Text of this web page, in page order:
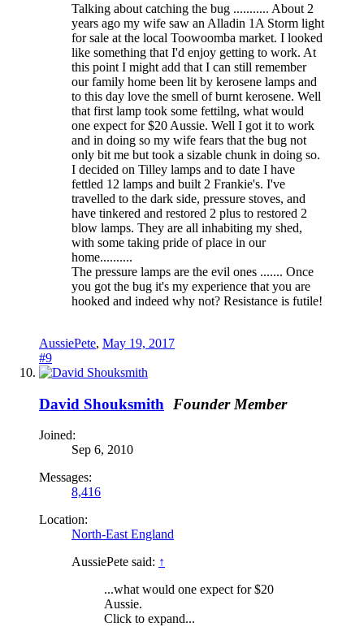
Talking about catching the bug ........... About 2
years ago my wife saw an Alladin 1A Storm light
for sale at the local Toowoomba market. I looked
like something that I'd enjoy getting to work. At
this point I might add that I can still remember
our family home been lit by kerosene lamps and
to this day love the smell of burnt kerosene. Well
that first lamp took some fettilng, what would
one expect for $20 Aussie. Well I got it to work
and in doing so my wife fears that the bug not
only bit me but took a sizable chunk in doing so.
I decided on Tilley lamps and to date I have
fettled 12 lamps and built 2 Frankie's. I've
travelled to the dark side, pressure stoves, and
have tinkered and restored 2 plus to restored 2
blow lamps. They are all inhabiting my shed,
with some taking pride of place in our
home..........
The pressure lamps are the evil ones ....... Once
you got the bug it's my experience that you are
hooked and indeed why not? Resistance is futile!
AussiePete, May 19, 2017
#9
David Shouksmith Founder Member
Joined:
Sep 6, 2010
Messages:
8,416
Location:
North-East England
AussiePete said: ↑
...what would one expect for $20
Aussie.
Click to expand...